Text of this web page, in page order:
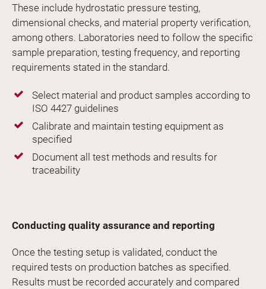
These include hydrostatic pressure testing,
dimensional checks, and material property verification,
among others. Laboratories need to follow the specific
sample preparation, testing frequency, and reporting
requirements stated in the standard.
Select material and product samples according to
ISO 4427 guidelines
Calibrate and maintain testing equipment as
specified
Document all test methods and results for
traceability
Conducting quality assurance and reporting
Once the testing setup is validated, conduct the
required tests on production batches as specified.
Results must be recorded accurately and compared